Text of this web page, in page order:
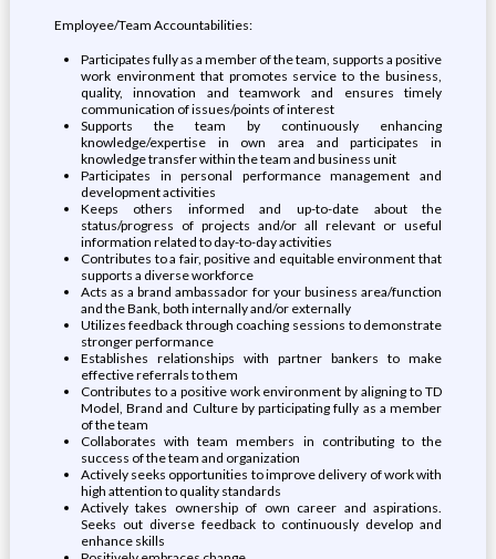
Employee/Team Accountabilities:
Participates fully as a member of the team, supports a positive
work environment that promotes service to the business,
quality, innovation and teamwork and ensures timely
communication of issues/points of interest
Supports the team by continuously enhancing
knowledge/expertise in own area and participates in
knowledge transfer within the team and business unit
Participates in personal performance management and
development activities
Keeps others informed and up-to-date about the
status/progress of projects and/or all relevant or useful
information related to day-to-day activities
Contributes to a fair, positive and equitable environment that
supports a diverse workforce
Acts as a brand ambassador for your business area/function
and the Bank, both internally and/or externally
Utilizes feedback through coaching sessions to demonstrate
stronger performance
Establishes relationships with partner bankers to make
effective referrals to them
Contributes to a positive work environment by aligning to TD
Model, Brand and Culture by participating fully as a member
of the team
Collaborates with team members in contributing to the
success of the team and organization
Actively seeks opportunities to improve delivery of work with
high attention to quality standards
Actively takes ownership of own career and aspirations.
Seeks out diverse feedback to continuously develop and
enhance skills